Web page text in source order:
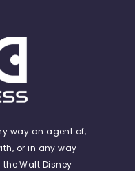
way an agent of,
or in any way
Walt Disney